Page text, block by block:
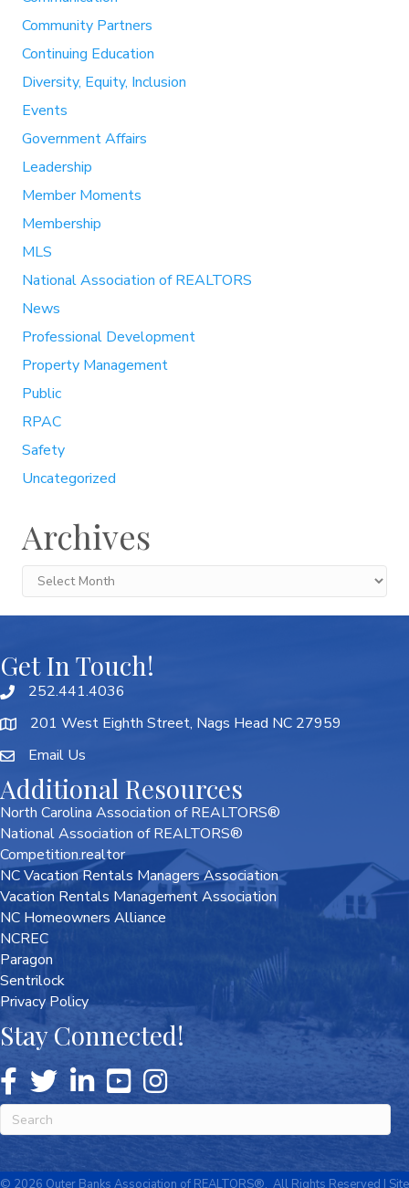
Community Partners
Continuing Education
Diversity, Equity, Inclusion
Events
Government Affairs
Leadership
Member Moments
Membership
MLS
National Association of REALTORS
News
Professional Development
Property Management
Public
RPAC
Safety
Uncategorized
Archives
Archives
Get In Touch!
252.441.4036
201 West Eighth Street, Nags Head NC 27959
Email Us
Additional Resources
North Carolina Association of REALTORS®
National Association of REALTORS®
Competition.realtor
NC Vacation Rentals Managers Association
Vacation Rentals Management Association
NC Homeowners Alliance
NCREC
Paragon
Sentrilock
Privacy Policy
Stay Connected!
© 2026 Outer Banks Association of REALTORS®. All Rights Reserved | Site